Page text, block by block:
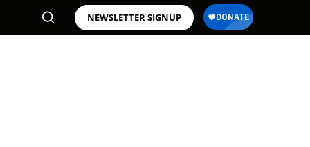
NEWSLETTER SIGNUP